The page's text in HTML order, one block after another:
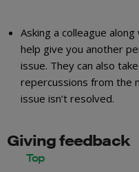
Asking a colleague
help give you another
issue. They can also
repercussions from the
issue isn’t resolved.
Giving feedback